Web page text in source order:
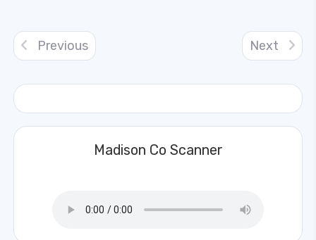
Madison Co Scanner
Previous Next